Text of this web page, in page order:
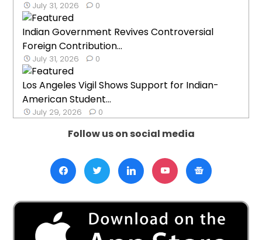
July 31, 2026 0
Indian Government Revives Controversial
Foreign Contribution...
July 31, 2026 0
Los Angeles Vigil Shows Support for Indian-
American Student...
July 29, 2026 0
Follow us on social media